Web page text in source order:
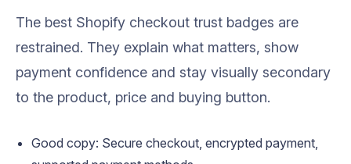
The best Shopify checkout trust badges are
restrained. They explain what matters, show
payment confidence and stay visually secondary
to the product, price and buying button.
Good copy: Secure checkout, encrypted payment,